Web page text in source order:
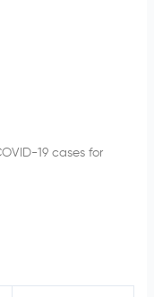
19 cases for